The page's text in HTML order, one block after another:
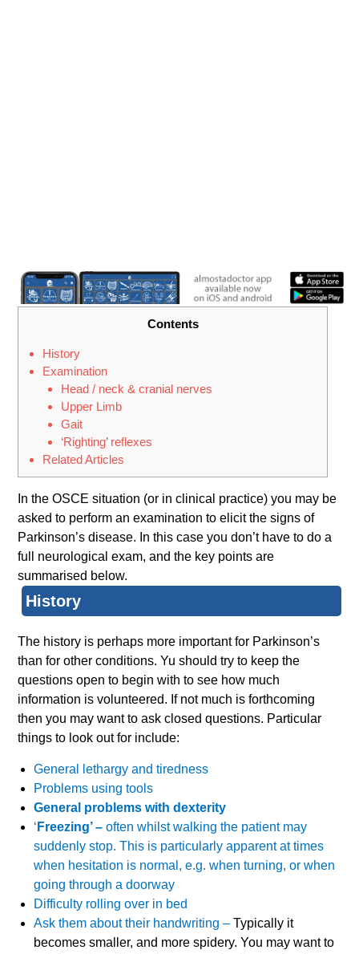
Contents
History
Examination
Head / neck & cranial nerves
Upper Limb
Gait
‘Righting’ reflexes
Related Articles
In the OSCE situation (or in clinical practice) you may be
asked to perform an examination to elicit the signs of
Parkinson’s disease. In this case you don’t have to do a
full neurological exam, and the key points are
summarised below.
History
The history is perhaps more important for Parkinson’s
than for other conditions. Yu should try to keep the
questions open to begin with to see how much
information is volunteered. If not much is forthcoming
then you may want to ask closed questions. Particular
things to look out for include:
General lethargy and tiredness
Problems using tools
General problems with dexterity
‘ Freezing’ –often whilst walking the patient may
suddenly stop. This is particularly apparent at times
when hesitation is normal, e.g. when turning, or when
going through a doorway
Difficulty rolling over in bed
Ask them about their handwriting –Typically it
becomes smaller, and more spidery. You may want to